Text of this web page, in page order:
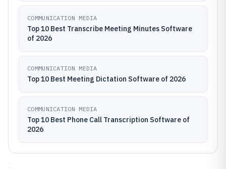
COMMUNICATION MEDIA
Top 10 Best Transcribe Meeting Minutes Software
of 2026
COMMUNICATION MEDIA
Top 10 Best Meeting Dictation Software of 2026
COMMUNICATION MEDIA
Top 10 Best Phone Call Transcription Software of
2026